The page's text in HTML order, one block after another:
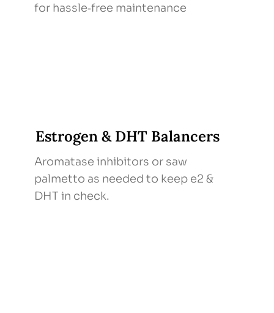
for hassle‑free maintenance
Estrogen & DHT Balancers
Aromatase inhibitors or saw
palmetto as needed to keep e2 &
DHT in check.